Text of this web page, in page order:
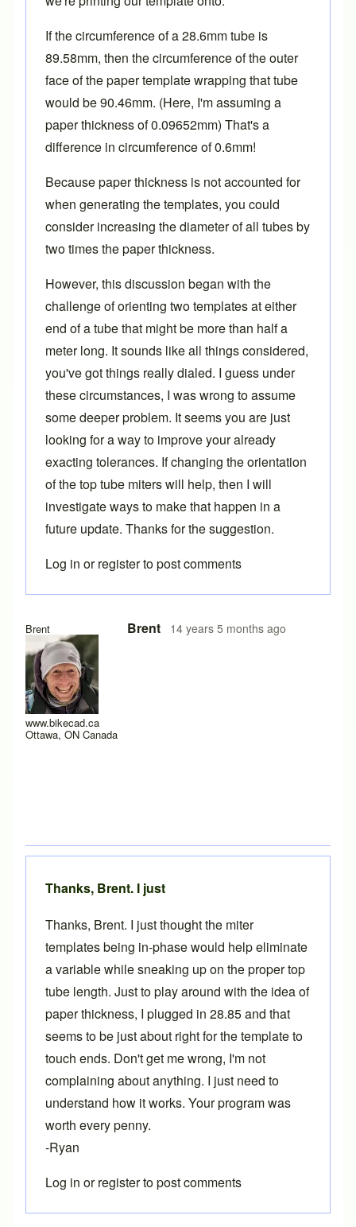
Brent
www.bikecad.ca
Ottawa, ON Canada
Brent 14 years 5 months ago
If the circumference of a 28.6mm tube is
89.58mm, then the circumference of the outer
face of the paper template wrapping that tube
would be 90.46mm. (Here, I'm assuming a
paper thickness of 0.09652mm) That's a
difference in circumference of 0.6mm!
Because paper thickness is not accounted for
when generating the templates, you could
consider increasing the diameter of all tubes by
two times the paper thickness.
However, this discussion began with the
challenge of orienting two templates at either
end of a tube that might be more than half a
meter long. It sounds like all things considered,
you've got things really dialed. I guess under
these circumstances, I was wrong to assume
some deeper problem. It seems you are just
looking for a way to improve your already
exacting tolerances. If changing the orientation
of the top tube miters will help, then I will
investigate ways to make that happen in a
future update. Thanks for the suggestion.
Log in orregisterto post comments
Thanks, Brent. I just
Thanks, Brent. I just thought the miter
templates being in-phase would help eliminate
a variable while sneaking up on the proper top
tube length. Just to play around with the idea of
paper thickness, I plugged in 28.85 and that
seems to be just about right for the template to
touch ends. Don't get me wrong, I'm not
complaining about anything. I just need to
understand how it works. Your program was
worth every penny.
-Ryan
Log in orregisterto post comments